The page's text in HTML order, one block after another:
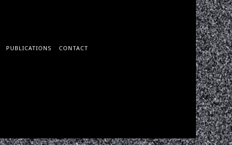
PUBLICATIONS CONTACT